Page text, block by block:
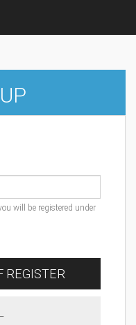
will be registered under
REGISTER